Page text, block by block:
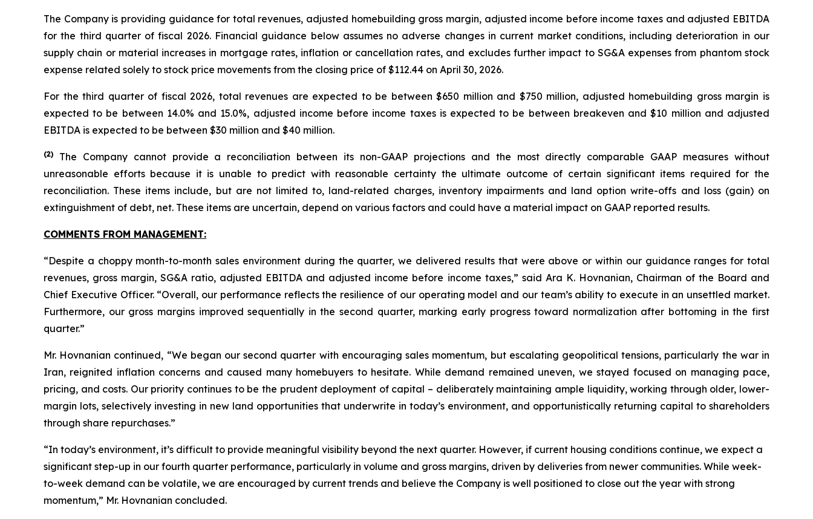
The Company is providing guidance for total revenues, adjusted homebuilding gross margin, adjusted income before income taxes and adjusted EBITDA
for the third quarter of fiscal 2026. Financial guidance below assumes no adverse changes in current market conditions, including deterioration in our
supply chain or material increases in mortgage rates, inflation or cancellation rates, and excludes further impact to SG&A expenses from phantom stock
expense related solely to stock price movements from the closing price of $112.44 on April 30, 2026.
For the third quarter of fiscal 2026, total revenues are expected to be between $650 million and $750 million, adjusted homebuilding gross margin is
expected to be between 14.0% and 15.0%, adjusted income before income taxes is expected to be between breakeven and $10 million and adjusted
EBITDA is expected to be between $30 million and $40 million.
(2) The Company cannot provide a reconciliation between its non-GAAP projections and the most directly comparable GAAP measures without
unreasonable efforts because it is unable to predict with reasonable certainty the ultimate outcome of certain significant items required for the
reconciliation. These items include, but are not limited to, land-related charges, inventory impairments and land option write-offs and loss (gain) on
extinguishment of debt, net. These items are uncertain, depend on various factors and could have a material impact on GAAP reported results.
COMMENTS FROM MANAGEMENT:
“Despite a choppy month-to-month sales environment during the quarter, we delivered results that were above or within our guidance ranges for total
revenues, gross margin, SG&A ratio, adjusted EBITDA and adjusted income before income taxes,” said Ara K. Hovnanian, Chairman of the Board and
Chief Executive Officer. “Overall, our performance reflects the resilience of our operating model and our team’s ability to execute in an unsettled market.
Furthermore, our gross margins improved sequentially in the second quarter, marking early progress toward normalization after bottoming in the first
quarter.”
Mr. Hovnanian continued, “We began our second quarter with encouraging sales momentum, but escalating geopolitical tensions, particularly the war in
Iran, reignited inflation concerns and caused many homebuyers to hesitate. While demand remained uneven, we stayed focused on managing pace,
pricing, and costs. Our priority continues to be the prudent deployment of capital – deliberately maintaining ample liquidity, working through older, lower-
margin lots, selectively investing in new land opportunities that underwrite in today’s environment, and opportunistically returning capital to shareholders
through share repurchases.”
“In today’s environment, it’s difficult to provide meaningful visibility beyond the next quarter. However, if current housing conditions continue, we expect a
significant step-up in our fourth quarter performance, particularly in volume and gross margins, driven by deliveries from newer communities. While week-
to-week demand can be volatile, we are encouraged by current trends and believe the Company is well positioned to close out the year with strong
momentum,” Mr. Hovnanian concluded.